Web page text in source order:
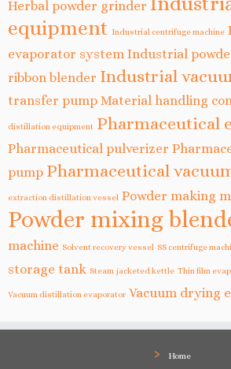
Herbal powder grinder
equipment Industrial centrifuge machine
evaporator system Industrial
ribbon blender Industrial
transfer pump Material handling
distillation equipment Pharmaceutical
Pharmaceutical pulverizer
pump Pharmaceutical
extraction distillation vessel Powder making
Powder mixing
machine Solvent recovery vessel SS centrifuge
storage tank Steam jacketed kettle Thin film
Vacuum distillation evaporator Vacuum drying
Home